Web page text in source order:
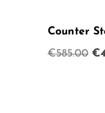
Counter
€585.00 €